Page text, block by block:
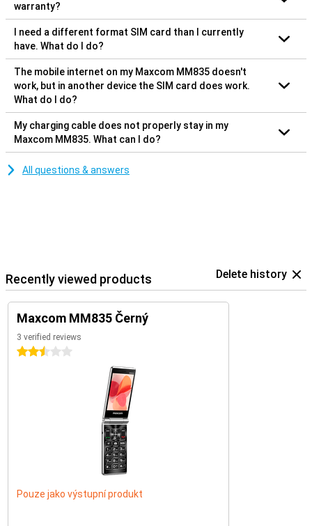
warranty?
I need a different format SIM card than I currently
have. What do I do?
The mobile internet on my Maxcom MM835 doesn't
work, but in another device the SIM card does work.
What do I do?
My charging cable does not properly stay in my
Maxcom MM835. What can I do?
All questions & answers
Recently viewed products Delete history
Maxcom MM835 Černý
3 verified reviews
2.5 stars
Pouze jako výstupní produkt